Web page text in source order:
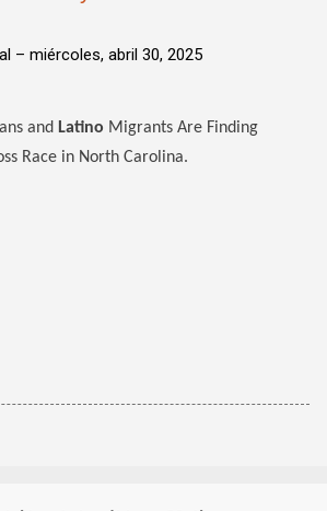
– miércoles, abril 30, 2025
and Latino Migrants Are Finding
Race in North Carolina.